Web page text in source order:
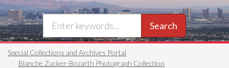
Search
Special Collections and Archives Portal
Blanche Zucker-Bozarth Photograph Collection